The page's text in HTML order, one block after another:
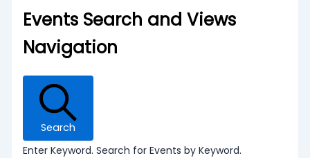
Events
Events Search and Views
Navigation
Search
Enter Keyword. Search for Events by Keyword.